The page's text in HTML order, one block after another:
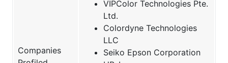
Companies
VIPColor Technologies Pte.
Ltd.
Colordyne Technologies
LLC
Seiko Epson Corporation